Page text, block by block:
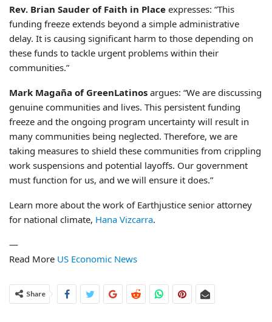
Rev. Brian Sauder of Faith in Place expresses: “This
funding freeze extends beyond a simple administrative
delay. It is causing significant harm to those depending on
these funds to tackle urgent problems within their
communities.”
Mark Magaña of GreenLatinos argues: “We are discussing
genuine communities and lives. This persistent funding
freeze and the ongoing program uncertainty will result in
many communities being neglected. Therefore, we are
taking measures to shield these communities from crippling
work suspensions and potential layoffs. Our government
must function for us, and we will ensure it does.”
Learn more about the work of Earthjustice senior attorney
for national climate, Hana Vizcarra.
—
Read More US Economic News
Share